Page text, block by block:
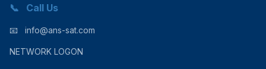
📞 Call Us
📧 info@ans-sat.com
NETWORK LOGON